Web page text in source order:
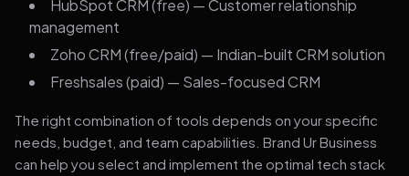
HubSpot CRM (free) — Customer relationship
management
Zoho CRM (free/paid) — Indian-built CRM solution
Freshsales (paid) — Sales-focused CRM
The right combination of tools depends on your specific
needs, budget, and team capabilities. Brand Ur Business
can help you select and implement the optimal tech stack